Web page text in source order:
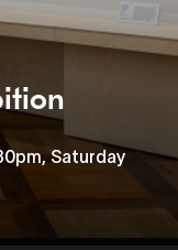
Saturday